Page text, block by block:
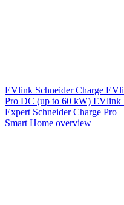
EVlink Schneider Charge
Pro DC (up to 60 kW) EVlink
Expert Schneider Charge Pro
Smart Home overview